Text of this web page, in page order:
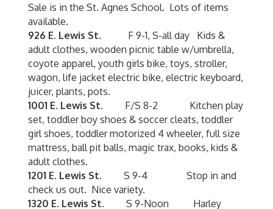
Sale is in the St. Agnes School. Lots of items
available.
926 E. Lewis St. F 9-1, S-all day Kids &
adult clothes, wooden picnic table w/umbrella,
coyote apparel, youth girls bike, toys, stroller,
wagon, life jacket electric bike, electric keyboard,
juicer, plants, pots.
1001 E. Lewis St. F/S 8-2 Kitchen play
set, toddler boy shoes & soccer cleats, toddler
girl shoes, toddler motorized 4 wheeler, full size
mattress, ball pit balls, magic trax, books, kids &
adult clothes.
1201 E. Lewis St. S 9-4 Stop in and
check us out. Nice variety.
1320 E. Lewis St. S 9-Noon Harley